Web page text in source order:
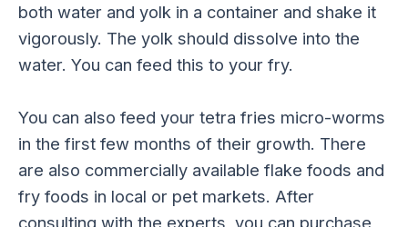
both water and yolk in a container and shake it
vigorously. The yolk should dissolve into the
water. You can feed this to your fry.
You can also feed your tetra fries micro-worms
in the first few months of their growth. There
are also commercially available flake foods and
fry foods in local or pet markets. After
consulting with the experts, you can purchase